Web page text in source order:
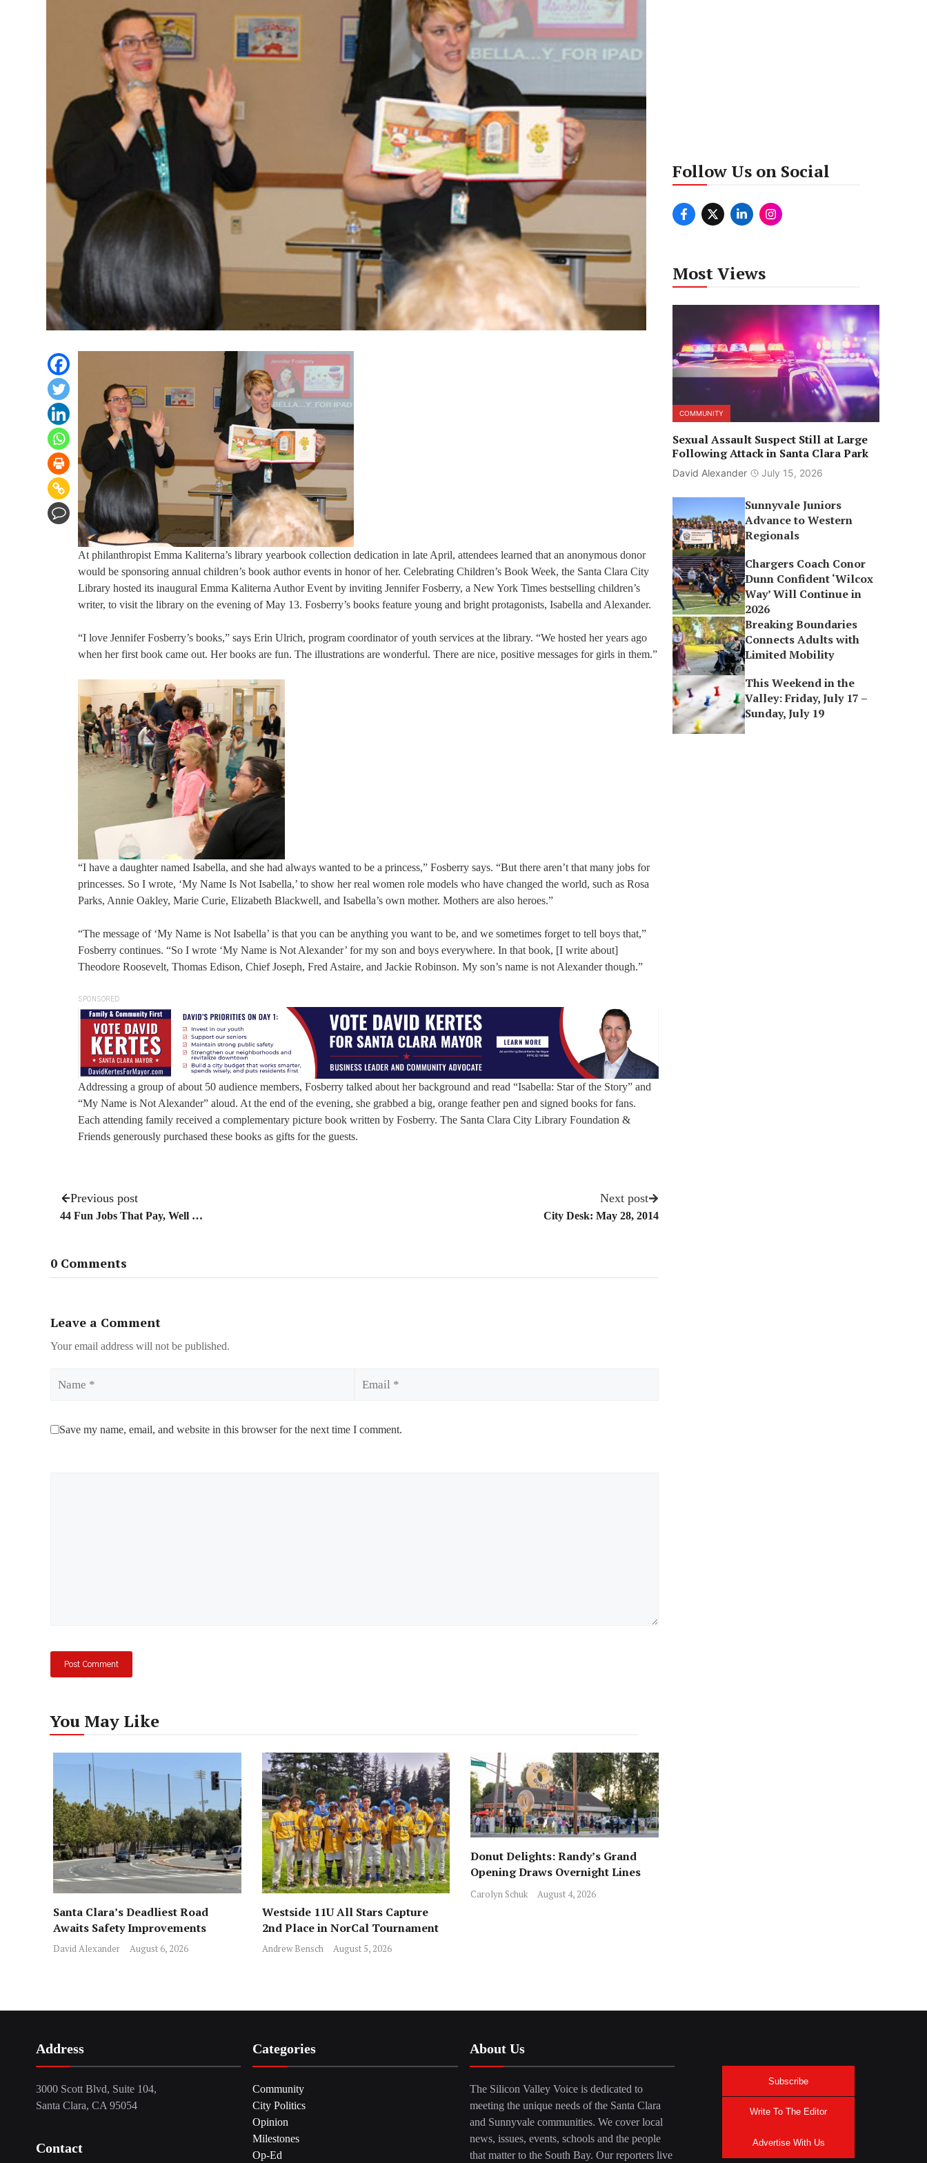
At philanthropist Emma Kaliterna’s library yearbook collection dedication in late April, attendees learned that an anonymous donor
would be sponsoring annual children’s book author events in honor of her. Celebrating Children’s Book Week, the Santa Clara City
Library hosted its inaugural Emma Kaliterna Author Event by inviting Jennifer Fosberry, a New York Times bestselling children’s
writer, to visit the library on the evening of May 13. Fosberry’s books feature young and bright protagonists, Isabella and Alexander.
“I love Jennifer Fosberry’s books,” says Erin Ulrich, program coordinator of youth services at the library. “We hosted her years ago
when her first book came out. Her books are fun. The illustrations are wonderful. There are nice, positive messages for girls in them.”
“I have a daughter named Isabella, and she had always wanted to be a princess,” Fosberry says. “But there aren’t that many jobs for
princesses. So I wrote, ‘My Name Is Not Isabella,’ to show her real women role models who have changed the world, such as Rosa
Parks, Annie Oakley, Marie Curie, Elizabeth Blackwell, and Isabella’s own mother. Mothers are also heroes.”
“The message of ‘My Name is Not Isabella’ is that you can be anything you want to be, and we sometimes forget to tell boys that,”
Fosberry continues. “So I wrote ‘My Name is Not Alexander’ for my son and boys everywhere. In that book, [I write about]
Theodore Roosevelt, Thomas Edison, Chief Joseph, Fred Astaire, and Jackie Robinson. My son’s name is not Alexander though.”
SPONSORED
Addressing a group of about 50 audience members, Fosberry talked about her background and read “Isabella: Star of the Story” and
“My Name is Not Alexander” aloud. At the end of the evening, she grabbed a big, orange feather pen and signed books for fans.
Each attending family received a complementary picture book written by Fosberry. The Santa Clara City Library Foundation &
Friends generously purchased these books as gifts for the guests.
Previous post
44 Fun Jobs That Pay, Well …
Next post
City Desk: May 28, 2014
0 Comments
Leave a Comment
Your email address will not be published.
Save my name, email, and website in this browser for the next time I comment.
You May Like
Santa Clara’s Deadliest Road
Awaits Safety Improvements
David Alexander August 6, 2026
Westside 11U All Stars Capture
2nd Place in NorCal Tournament
Andrew Bensch August 5, 2026
Donut Delights: Randy’s Grand
Opening Draws Overnight Lines
Across from Local Favorite Stan’s
Carolyn Schuk August 4, 2026
Follow Us on Social
Most Views
COMMUNITY
Sexual Assault Suspect Still at Large
Following Attack in Santa Clara Park
David Alexander July 15, 2026
Sunnyvale Juniors
Advance to Western
Regionals
Chargers Coach Conor
Dunn Confident ‘Wilcox
Way’ Will Continue in
2026
Breaking Boundaries
Connects Adults with
Limited Mobility
This Weekend in the
Valley: Friday, July 17 –
Sunday, July 19
Address
3000 Scott Blvd, Suite 104,
Santa Clara, CA 95054
Contact
Categories
Community
City Politics
Opinion
Milestones
Op-Ed
About Us
The Silicon Valley Voice is dedicated to
meeting the unique needs of the Santa Clara
and Sunnyvale communities. We cover local
news, issues, events, schools and the people
that matter to the South Bay. Our reporters live
Subscribe
Write To The Editor
Advertise With Us